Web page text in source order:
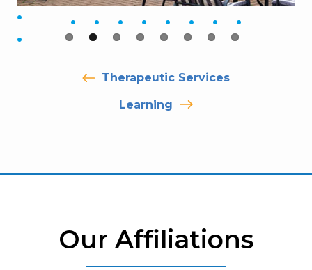
Therapeutic Services
Learning
Our Affiliations